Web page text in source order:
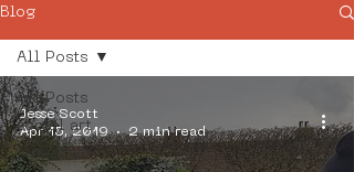
Blog
All Posts
social art
street art
All Posts
Jesse Scott
Apr 15, 2019
2 min read